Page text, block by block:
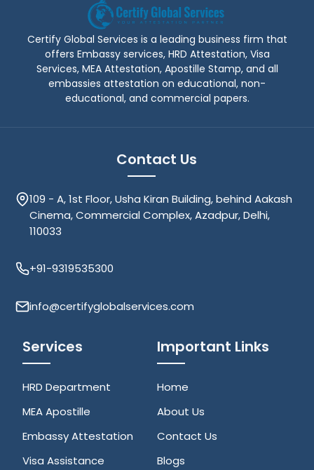
Certify Global Services is a leading business firm that
offers Embassy services, HRD Attestation, Visa
Services, MEA Attestation, Apostille Stamp, and all
embassies attestation on educational, non-
educational, and commercial papers.
Contact Us
109 - A, 1st Floor, Usha Kiran Building, behind Aakash
Cinema, Commercial Complex, Azadpur, Delhi,
110033
+91-9319535300
info@certifyglobalservices.com
Services
HRD Department
MEA Apostille
Embassy Attestation
Visa Assistance
Important Links
Home
About Us
Contact Us
Blogs